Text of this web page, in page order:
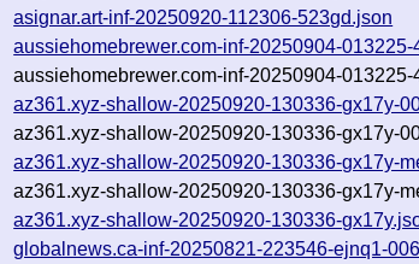
asignar.art-inf-20250920-112306-523gd.json
aussiehomebrewer.com-inf-20250904-
aussiehomebrewer.com-inf-20250904-
az361.xyz-shallow-20250920-130336-gx17y-
az361.xyz-shallow-20250920-130336-gx17y-
az361.xyz-shallow-20250920-130336-gx17y-
az361.xyz-shallow-20250920-130336-gx17y-
az361.xyz-shallow-20250920-130336-
globalnews.ca-inf-20250821-223546-ejnq1-